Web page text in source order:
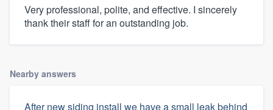
Very professional, polite, and effective. I sincerely
thank their staff for an outstanding job.
Nearby answers
After new siding install we have a small leak behind